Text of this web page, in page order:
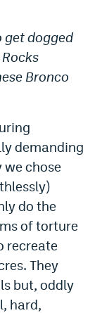
get dogged
Bronco
demanding
we chose
do the
of torture
recreate
They
but, oddly
hard,